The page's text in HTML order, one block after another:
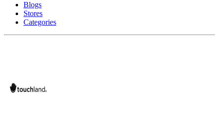
Blogs
Stores
Categories